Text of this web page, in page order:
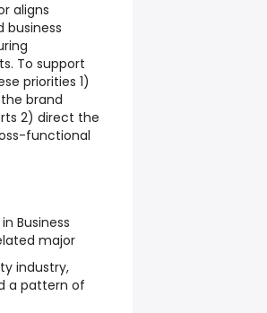
aligns
business
To support
priorities 1)
brand
2) direct the
functional
Business
major
industry,
a pattern of